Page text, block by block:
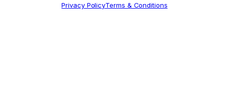
Privacy PolicyTerms & Conditions